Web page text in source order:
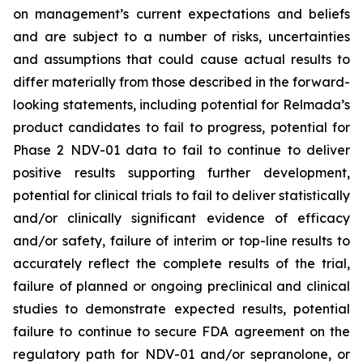
on management’s current expectations and beliefs
and are subject to a number of risks, uncertainties
and assumptions that could cause actual results to
differ materially from those described in the forward-
looking statements, including potential for Relmada’s
product candidates to fail to progress, potential for
Phase 2 NDV-01 data to fail to continue to deliver
positive results supporting further development,
potential for clinical trials to fail to deliver statistically
and/or clinically significant evidence of efficacy
and/or safety, failure of interim or top-line results to
accurately reflect the complete results of the trial,
failure of planned or ongoing preclinical and clinical
studies to demonstrate expected results, potential
failure to continue to secure FDA agreement on the
regulatory path for NDV-01 and/or sepranolone, or